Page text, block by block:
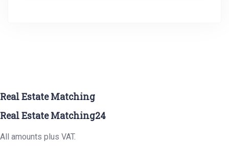
Real Estate Matching
Real Estate Matching24
All amounts plus VAT.